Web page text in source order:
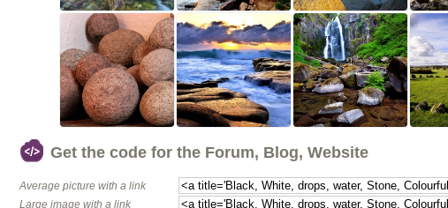
Get the code for the Forum, Blog, Website
Average picture with a link
Large image with a link